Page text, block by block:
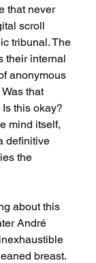
that never
scroll
tribunal. The
their internal
anonymous
that
this okay?
mind itself,
definitive
the
about this
André
breast.